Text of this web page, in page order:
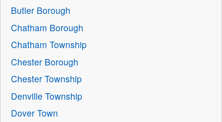
Butler Borough
Chatham Borough
Chatham Township
Chester Borough
Chester Township
Denville Township
Dover Town